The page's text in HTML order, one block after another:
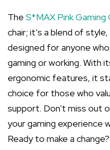
The S*MAX Pink Gaming
chair; it’s a blend of
designed for anyone
gaming or working. With
ergonomic features, it
choice for those who
support. Don't miss out
your gaming experience
Ready to make a